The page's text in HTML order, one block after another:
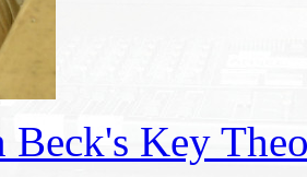
Beck's Key